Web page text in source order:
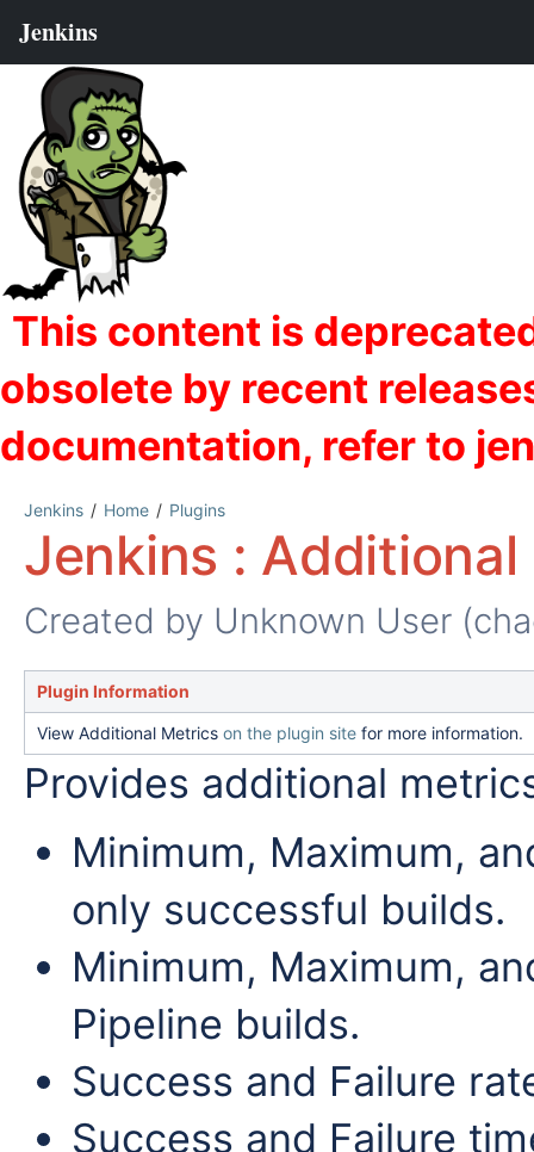
Jenkins Home Plugins
Jenkins :
Created by Unknown User
Plugin Information
View Additional Metrics on the plugin site for more information.
Provides additional
Minimum, Maximum,
only successful builds.
Minimum, Maximum,
Pipeline builds.
Success and Failure
Success and Failure